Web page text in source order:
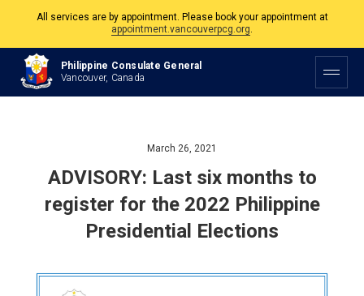
All services are by appointment. Please book your appointment at
appointment.vancouverpcg.org
The Philippine Consulate is open Monday to Friday, 9am to 5pm except on
Philippine and Canadian Holidays.
Philippine Consulate General
Vancouver, Canada
March 26, 2021
ADVISORY: Last six months to
register for the 2022 Philippine
Presidential Elections